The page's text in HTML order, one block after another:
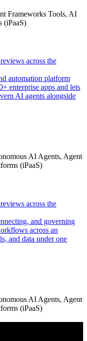
Frameworks Tools, AI
(iPaaS)
across the
automation platform
enterprise apps and lets
AI agents alongside
AI Agents, Agent
(iPaaS)
across the
and governing
across an
and data under one
AI Agents, Agent
(iPaaS)